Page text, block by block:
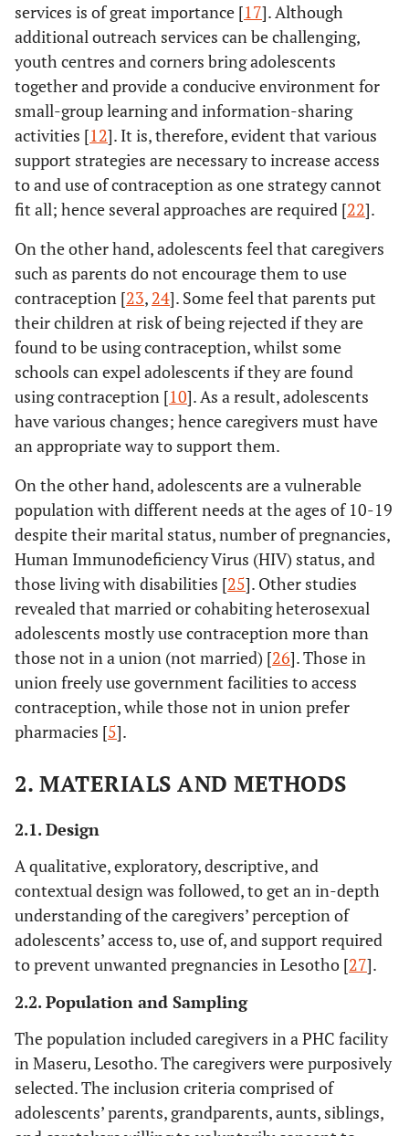
services is of great importance [17]. Although
additional outreach services can be challenging,
youth centres and corners bring adolescents
together and provide a conducive environment for
small-group learning and information-sharing
activities [12]. It is, therefore, evident that various
support strategies are necessary to increase access
to and use of contraception as one strategy cannot
fit all; hence several approaches are required [22].
On the other hand, adolescents feel that caregivers
such as parents do not encourage them to use
contraception [23, 24]. Some feel that parents put
their children at risk of being rejected if they are
found to be using contraception, whilst some
schools can expel adolescents if they are found
using contraception [10]. As a result, adolescents
have various changes; hence caregivers must have
an appropriate way to support them.
On the other hand, adolescents are a vulnerable
population with different needs at the ages of 10-19
despite their marital status, number of pregnancies,
Human Immunodeficiency Virus (HIV) status, and
those living with disabilities [25]. Other studies
revealed that married or cohabiting heterosexual
adolescents mostly use contraception more than
those not in a union (not married) [26]. Those in
union freely use government facilities to access
contraception, while those not in union prefer
pharmacies [5].
2. MATERIALS AND METHODS
2.1. Design
A qualitative, exploratory, descriptive, and
contextual design was followed, to get an in-depth
understanding of the caregivers’ perception of
adolescents’ access to, use of, and support required
to prevent unwanted pregnancies in Lesotho [27].
2.2. Population and Sampling
The population included caregivers in a PHC facility
in Maseru, Lesotho. The caregivers were purposively
selected. The inclusion criteria comprised of
adolescents’ parents, grandparents, aunts, siblings,